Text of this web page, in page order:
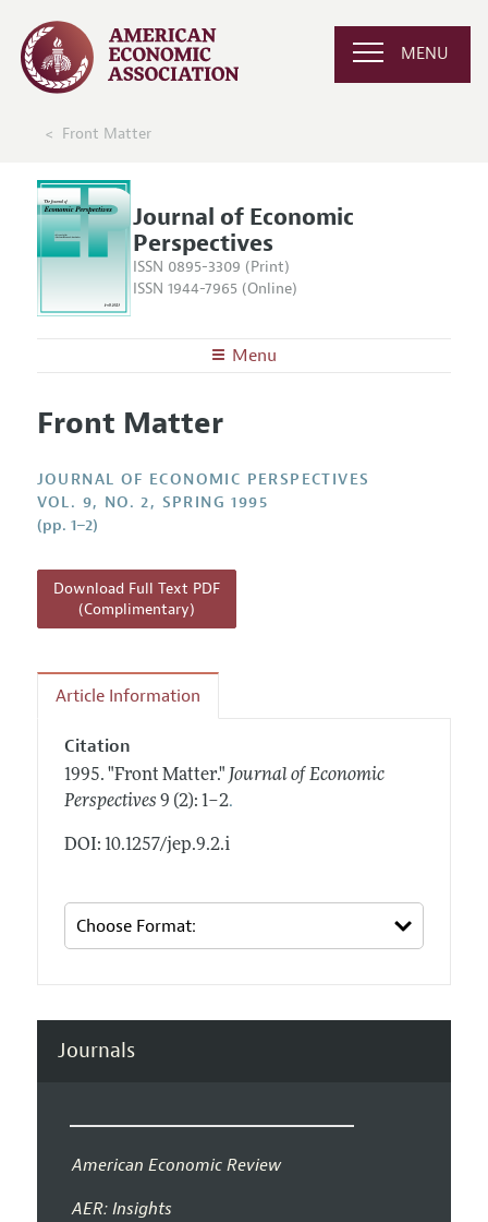
MENU
Front Matter
Journal of Economic
Perspectives
ISSN 0895-3309 (Print)
ISSN 1944-7965 (Online)
Menu
Editors
Annual Report of the Editor
Research Highlights
Reading Recommendations
JEP in the Classroom
Articles and Issues
Current Issue
All Issues
Information for Authors
Guidelines for Proposals
Front Matter
JOURNAL OF ECONOMIC PERSPECTIVES
VOL. 9, NO. 2, SPRING 1995
(pp. 1–2)
Download Full Text PDF
(Complimentary)
Article Information
Citation
1995. "Front Matter." Journal of Economic
Perspectives 9 (2): 1–2.
DOI: 10.1257/jep.9.2.i
Journals
American Economic Review
AER: Insights